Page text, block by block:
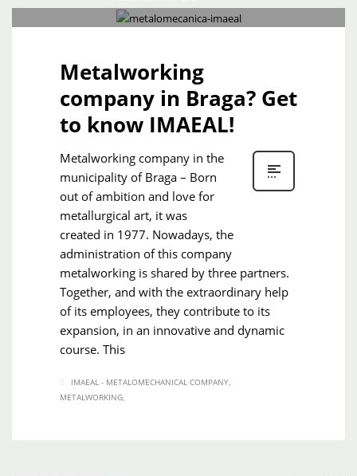
Metalworking
company in Braga? Get
to know IMAEAL!
Metalworking company in the
municipality of Braga – Born
out of ambition and love for
metallurgical art, it was
created in 1977. Nowadays, the
administration of this company
metalworking is shared by three partners.
Together, and with the extraordinary help
of its employees, they contribute to its
expansion, in an innovative and dynamic
course. This
IMAEAL - METALOMECHANICAL COMPANY
METALWORKING